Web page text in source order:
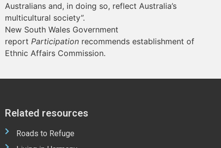
Australians and, in doing so, reflect Australia’s
multicultural society”.
New South Wales Government
report Participation recommends establishment of
Ethnic Affairs Commission.
Related resources
Roads to Refuge